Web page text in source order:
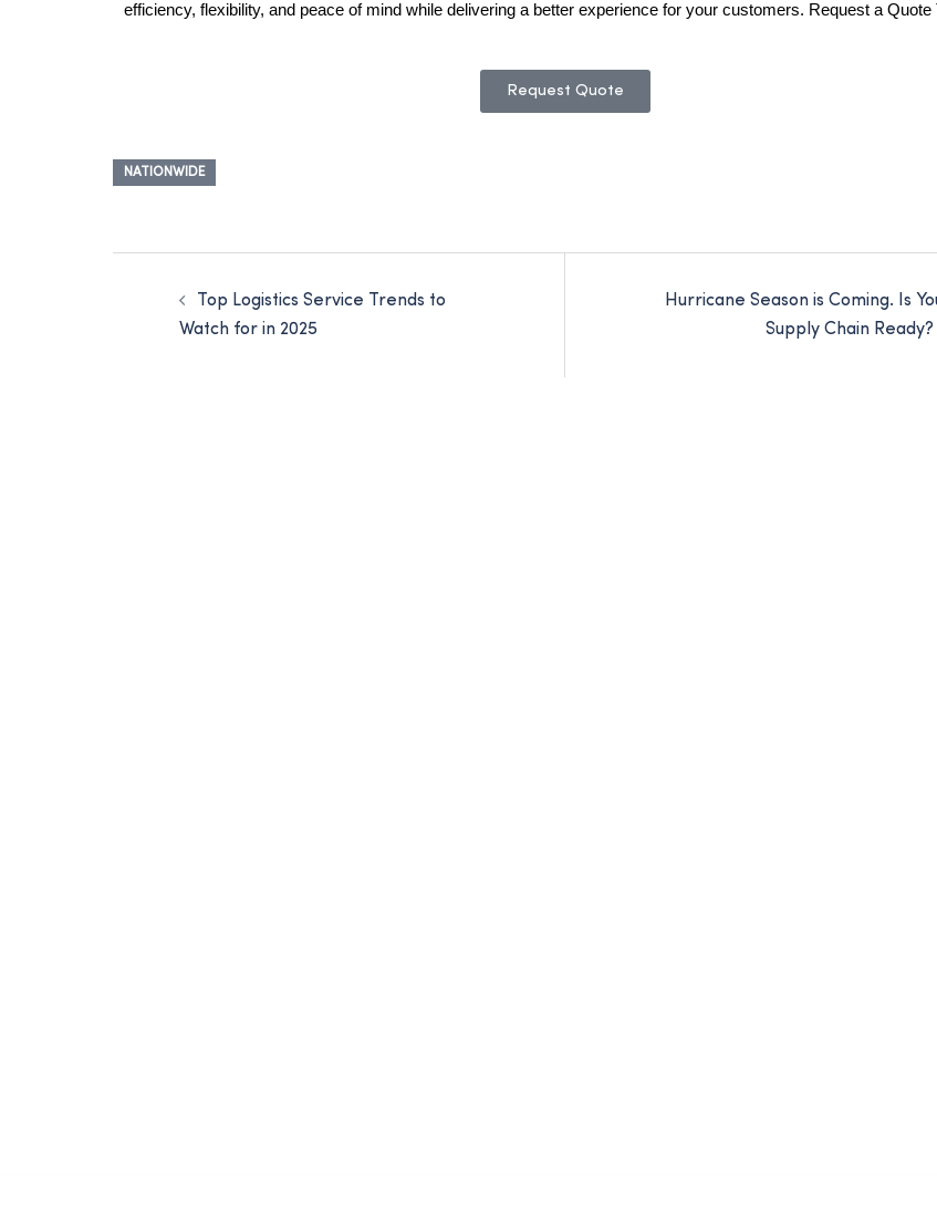
efficiency, flexibility, and peace of mind while delivering a better experience for your customers. Request a Quote
Request Quote
NATIONWIDE
Top Logistics Service Trends to
Watch for in 2025
Hurricane Season is Coming. Is
Supply Chain Ready?